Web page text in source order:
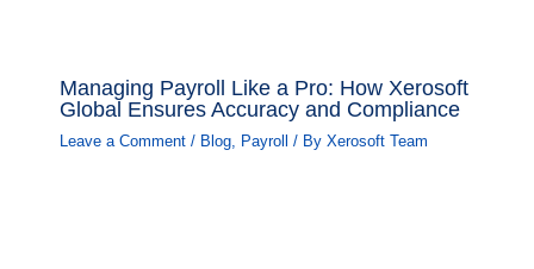
Managing Payroll Like a Pro: How Xerosoft
Global Ensures Accuracy and Compliance
Leave a Comment / Blog, Payroll / By Xerosoft Team